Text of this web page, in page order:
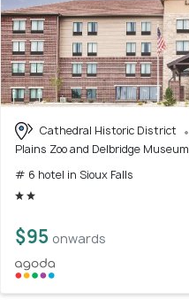
Cathedral Historic District
Plains Zoo and Delbridge Museum
# 6 hotel in Sioux Falls
$95 onwards